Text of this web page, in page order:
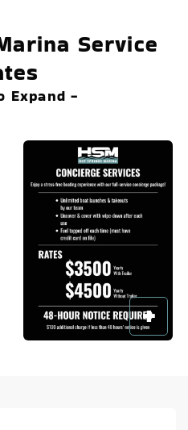
Service
Expand -